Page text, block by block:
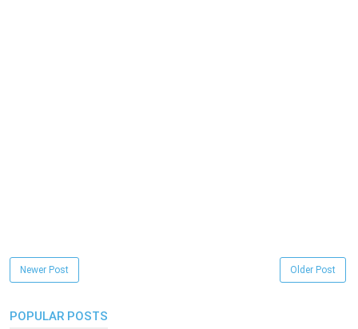
Newer Post Older Post
POPULAR POSTS